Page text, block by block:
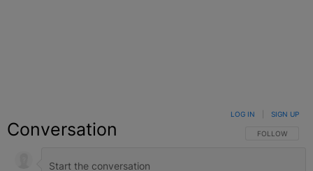
Conversation FOLLOW THIS
FOLLOW
LOG IN SIGN UP